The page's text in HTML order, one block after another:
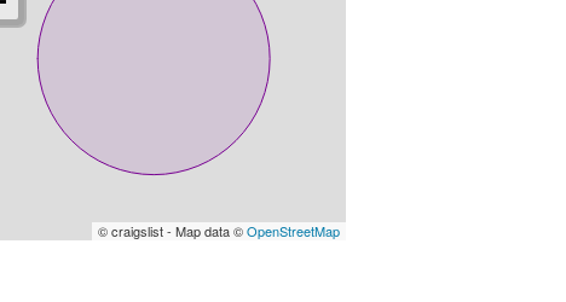
© craigslist - Map data ©OpenStreetMap